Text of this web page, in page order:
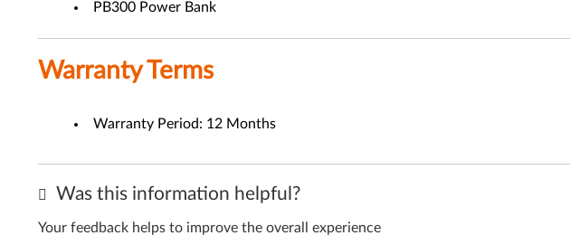
PB300 Power Bank
Warranty Terms
Warranty Period: 12 Months
Was this information helpful?
Your feedback helps to improve the overall experience